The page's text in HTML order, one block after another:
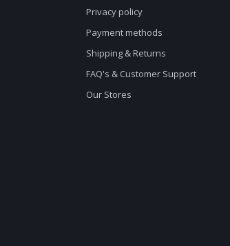
Privacy policy
Payment methods
Shipping & Returns
FAQ's & Customer Support
Our Stores